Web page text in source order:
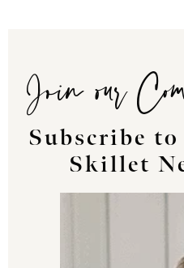
Join our
Subscribe to
Skillet